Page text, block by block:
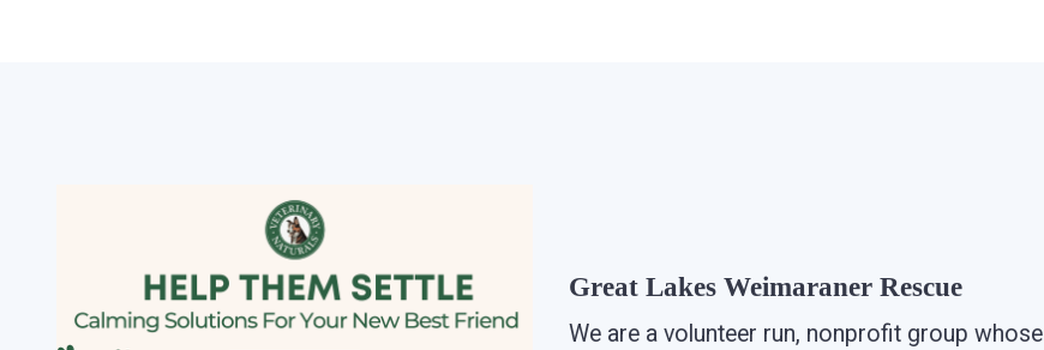
Great Lakes Weimaraner Rescue
We are a volunteer run, nonprofit group whose